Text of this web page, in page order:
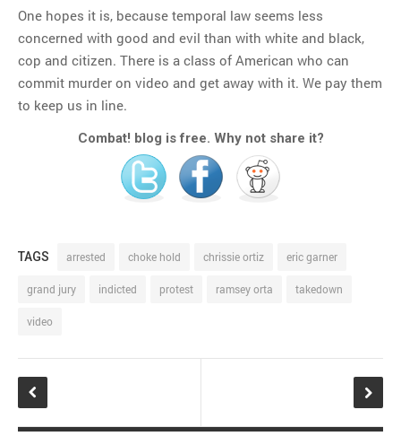
One hopes it is, because temporal law seems less
concerned with good and evil than with white and black,
cop and citizen. There is a class of American who can
commit murder on video and get away with it. We pay them
to keep us in line.
Combat! blog is free. Why not share it?
TAGS arrested choke hold chrissie ortiz eric garner
grand jury indicted protest ramsey orta takedown
video